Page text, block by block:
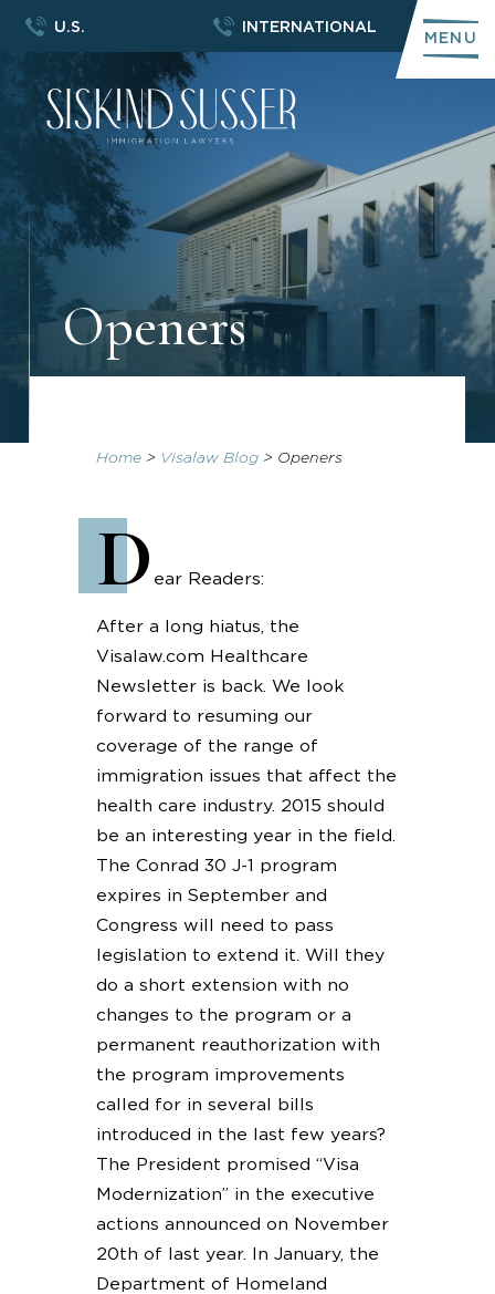
U.S. INTERNATIONAL
MENU
Openers
Home> Visalaw Blog> Openers
D ear Readers:
After a long hiatus, the
Visalaw.com Healthcare
Newsletter is back. We look
forward to resuming our
coverage of the range of
immigration issues that affect the
health care industry. 2015 should
be an interesting year in the field.
The Conrad 30 J-1 program
expires in September and
Congress will need to pass
legislation to extend it. Will they
do a short extension with no
changes to the program or a
permanent reauthorization with
the program improvements
called for in several bills
introduced in the last few years?
The President promised “Visa
Modernization” in the executive
actions announced on November
20th of last year. In January, the
Department of Homeland